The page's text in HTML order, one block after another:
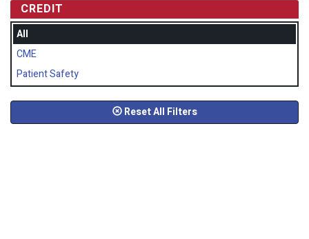
CREDIT
All
CME
Patient Safety
Reset All Filters